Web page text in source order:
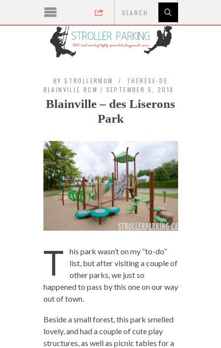
BY STROLLERMOM
THÉRÈSE-DE
BLAINVILLE RCM
SEPTEMBER 5, 2018
Blainville – des Liserons
Park
T
his park wasn’t on my “to-do”
list, but after visiting a couple of
other parks, we just so
happened to pass by this one on our way
out of town.
Beside a small forest, this park smelled
lovely, and had a couple of cute play
structures, as well as picnic tables for a